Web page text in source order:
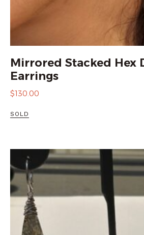
Mirrored Stacked Hex
Earrings
$130.00
SOLD